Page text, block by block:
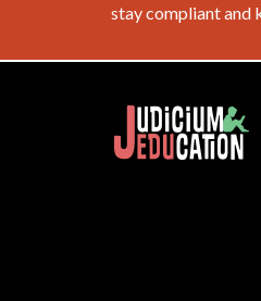
stay compliant and